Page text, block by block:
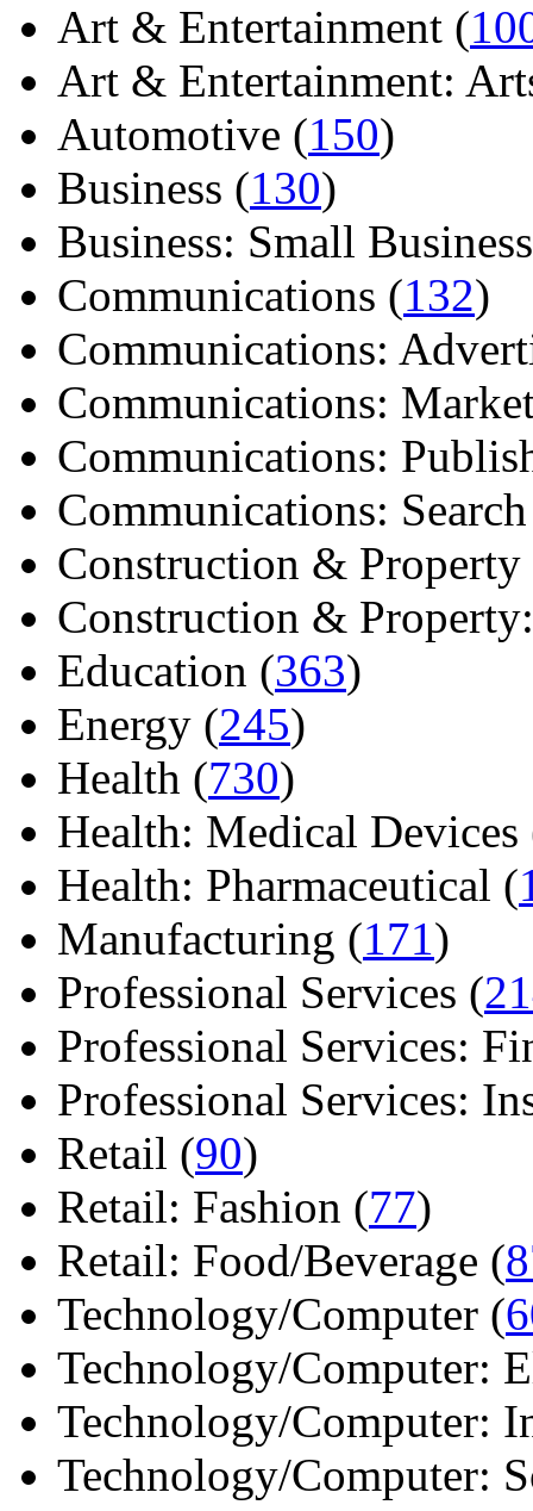
Art & Entertainment (
Art & Entertainment:
Automotive (150)
Business (130)
Business: Small
Communications (132)
Communications:
Communications:
Communications:
Communications:
Construction & Property
Construction &
Education (363)
Energy (245)
Health (730)
Health: Medical Devices
Health: Pharmaceutical (
Manufacturing (171)
Professional Services (
Professional Services:
Professional Services:
Retail (90)
Retail: Fashion (77)
Retail: Food/Beverage (
Technology/Computer (
Technology/Computer:
Technology/Computer:
Technology/Computer: